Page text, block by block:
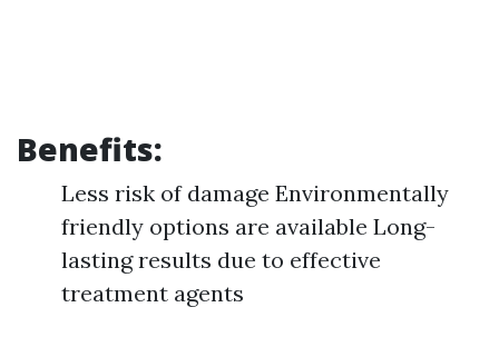
Benefits:
Less risk of damage Environmentally
friendly options are available Long-
lasting results due to effective
treatment agents